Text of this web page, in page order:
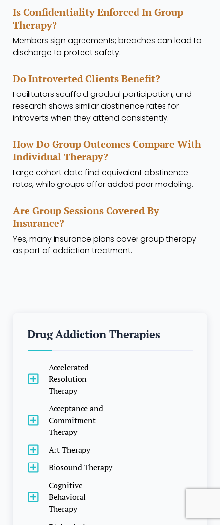
Is Confidentiality Enforced In Group
Therapy?
Members sign agreements; breaches can lead to
discharge to protect safety.
Do Introverted Clients Benefit?
Facilitators scaffold gradual participation, and
research shows similar abstinence rates for
introverts when they attend consistently.
How Do Group Outcomes Compare With
Individual Therapy?
Large cohort data find equivalent abstinence
rates, while groups offer added peer modeling.
Are Group Sessions Covered By
Insurance?
Yes, many insurance plans cover group therapy
as part of addiction treatment.
Drug Addiction Therapies
Accelerated
Resolution
Therapy
Acceptance and
Commitment
Therapy
Art Therapy
Biosound Therapy
Cognitive
Behavioral
Therapy